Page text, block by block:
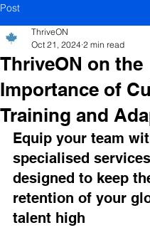
Post
ThriveON on the
Importance of
Training and
ThriveON
Oct 21, 2024 2 min read
Equip your team
specialised services
designed to keep
retention of your
talent high